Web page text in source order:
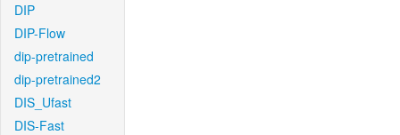
DIP
DIP-Flow
dip-pretrained
dip-pretrained2
DIS_Ufast
DIS-Fast